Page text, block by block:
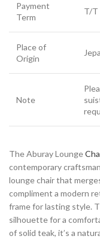
Payment
Term
T/T
Place of
Origin
Note
The Aburay Lounge
contemporary
lounge chair that
compliment a modern
frame for lasting style.
silhouette for a
of solid teak, it’s a